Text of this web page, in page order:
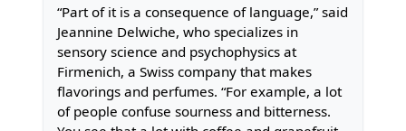
“Part of it is a consequence of language,” said
Jeannine Delwiche, who specializes in
sensory science and psychophysics at
Firmenich, a Swiss company that makes
flavorings and perfumes. “For example, a lot
of people confuse sourness and bitterness.